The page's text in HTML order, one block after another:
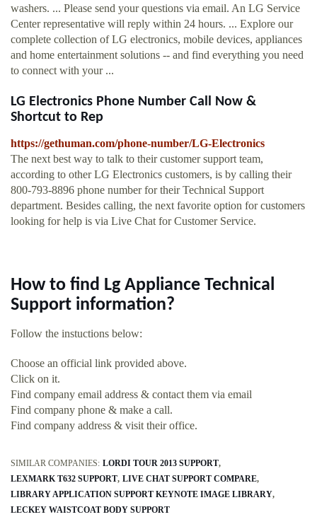
washers. ... Please send your questions via email. An LG Service
Center representative will reply within 24 hours. ... Explore our
complete collection of LG electronics, mobile devices, appliances
and home entertainment solutions -- and find everything you need
to connect with your ...
LG Electronics Phone Number Call Now &
Shortcut to Rep
https://gethuman.com/phone-number/LG-Electronics
The next best way to talk to their customer support team,
according to other LG Electronics customers, is by calling their
800-793-8896 phone number for their Technical Support
department. Besides calling, the next favorite option for customers
looking for help is via Live Chat for Customer Service.
How to find Lg Appliance Technical
Support information?
Follow the instuctions below:
Choose an official link provided above.
Click on it.
Find company email address & contact them via email
Find company phone & make a call.
Find company address & visit their office.
SIMILAR COMPANIES: LORDI TOUR 2013 SUPPORT
LEXMARK T632 SUPPORT LIVE CHAT SUPPORT COMPARE
LIBRARY APPLICATION SUPPORT KEYNOTE IMAGE LIBRARY
LECKEY WAISTCOAT BODY SUPPORT